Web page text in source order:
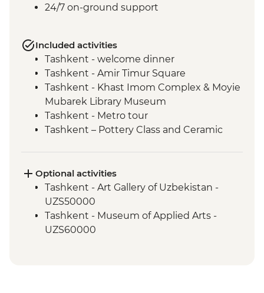
24/7 on-ground support
Included activities
Tashkent - welcome dinner
Tashkent - Amir Timur Square
Tashkent - Khast Imom Complex & Moyie
Mubarek Library Museum
Tashkent - Metro tour
Tashkent – Pottery Class and Ceramic
Bazaar
Samarkand - Bibi-Khanym Mosque
Samarkand - Handmade paper workshop
Samarkand - Afrosiab Museum
Samarkand - Plov cooking demonstration
Optional activities
Tashkent - Art Gallery of Uzbekistan -
UZS50000
Tashkent - Museum of Applied Arts -
UZS60000